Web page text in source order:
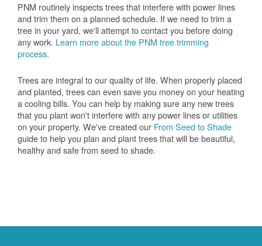
PNM routinely inspects trees that interfere with power lines
and trim them on a planned schedule. If we need to trim a
tree in your yard, we'll attempt to contact you before doing
any work. Learn more about the PNM tree trimming
process.
Trees are integral to our quality of life. When properly placed
and planted, trees can even save you money on your heating
a cooling bills. You can help by making sure any new trees
that you plant won't interfere with any power lines or utilities
on your property. We've created our From Seed to Shade
guide to help you plan and plant trees that will be beautiful,
healthy and safe from seed to shade.